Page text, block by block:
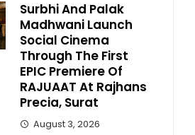
Surbhi And Palak
Madhwani Launch
Social Cinema
Through The First
EPIC Premiere Of
RAJUAAT At Rajhans
Precia, Surat
August 3, 2026